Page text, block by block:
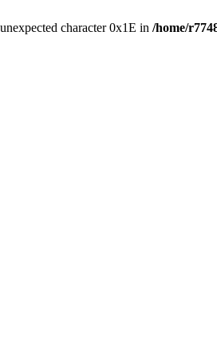
character 0x1E in /home/